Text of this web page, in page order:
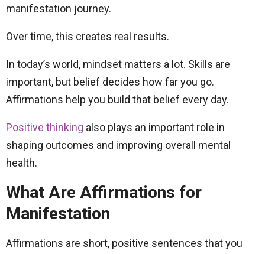
manifestation journey.
Over time, this creates real results.
In today’s world, mindset matters a lot. Skills are
important, but belief decides how far you go.
Affirmations help you build that belief every day.
Positive thinking also plays an important role in
shaping outcomes and improving overall mental
health.
What Are Affirmations for
Manifestation
Affirmations are short, positive sentences that you